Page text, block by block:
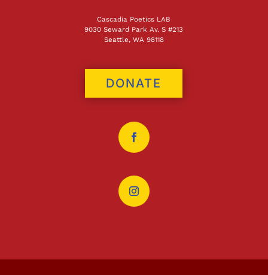
Cascadia Poetics LAB
9030 Seward Park Av. S #213
Seattle, WA 98118
DONATE